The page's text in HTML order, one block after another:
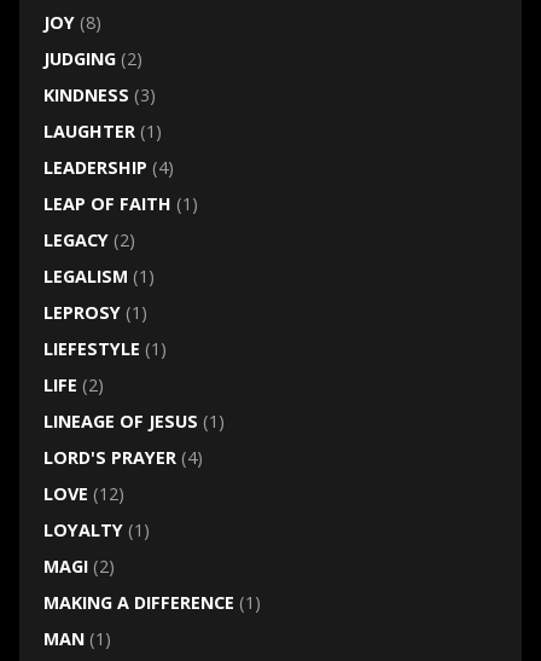
JOY(8)
JUDGING(2)
KINDNESS (3)
LAUGHTER(1)
LEADERSHIP (4)
LEAP OF FAITH (1)
LEGACY(2)
LEGALISM (1)
LEPROSY(1)
LIEFESTYLE (1)
LIFE (2)
LINEAGE OF JESUS (1)
LORD'S PRAYER(4)
LOVE (12)
LOYALTY(1)
MAGI(2)
MAKING A DIFFERENCE (1)
MAN(1)